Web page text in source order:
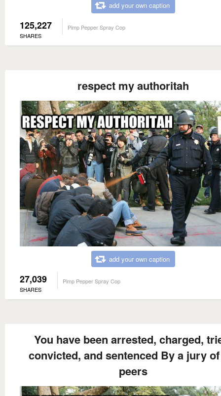
add your own caption
125,227
SHARES
Pimp Pepper Spray Cop
respect my authoritah
add your own caption
27,039
SHARES
Pimp Pepper Spray Cop
You have been arrested, charged,
convicted, and sentenced By a jury
peers